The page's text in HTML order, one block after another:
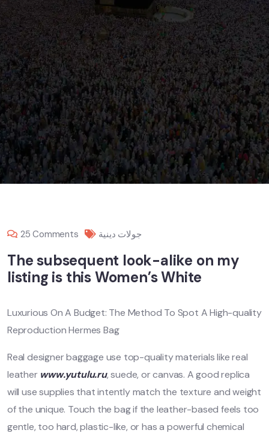
25 Comments جولات دينية
The subsequent look-alike on my
listing is this Women’s White
Luxurious On A Budget: The Method To Spot A High-quality
Reproduction Hermes Bag
Real designer baggage use top-quality materials like real
leather www.yutulu.ru, suede, or canvas. A good replica
will use supplies that intently match the texture and weight
of the unique. Touch the bag if the leather-based feels too
gentle, too hard, plastic-like, or has a powerful chemical